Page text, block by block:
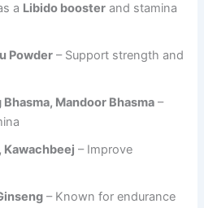
a Libido booster and stamina
Powder – Support strength and
Mandoor Bhasma –
Kawachbeej – Improve
– Known for endurance